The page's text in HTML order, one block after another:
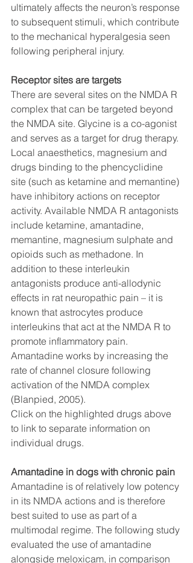
ultimately affects the neuron’s response
to subsequent stimuli, which contribute
to the mechanical hyperalgesia seen
following peripheral injury.
Receptor sites are targets
There are several sites on the NMDA R
complex that can be targeted beyond
the NMDA site. Glycine is a co-agonist
and serves as a target for drug therapy.
Local anaesthetics, magnesium and
drugs binding to the phencyclidine
site (such as ketamine and memantine)
have inhibitory actions on receptor
activity. Available NMDA R antagonists
include ketamine, amantadine,
memantine, magnesium sulphate and
opioids such as methadone. In
addition to these interleukin
antagonists produce anti-allodynic
effects in rat neuropathic pain – it is
known that astrocytes produce
interleukins that act at the NMDA R to
promote inflammatory pain.
Amantadine works by increasing the
rate of channel closure following
activation of the NMDA complex
(Blanpied, 2005).
Click on the highlighted drugs above
to link to separate information on
individual drugs.
Amantadine in dogs with chronic pain
Amantadine is of relatively low potency
in its NMDA actions and is therefore
best suited to use as part of a
multimodal regime. The following study
evaluated the use of amantadine
alongside meloxicam, in comparison